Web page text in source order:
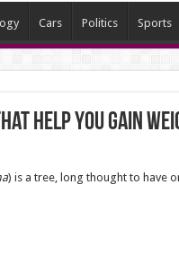
Cars Politics Sports
help you gain
) is a tree, long thought to have